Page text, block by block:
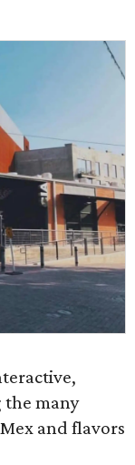
the many
and flavors